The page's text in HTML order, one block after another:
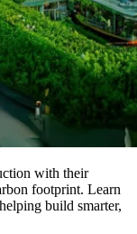
with their
footprint. Learn
build smarter,